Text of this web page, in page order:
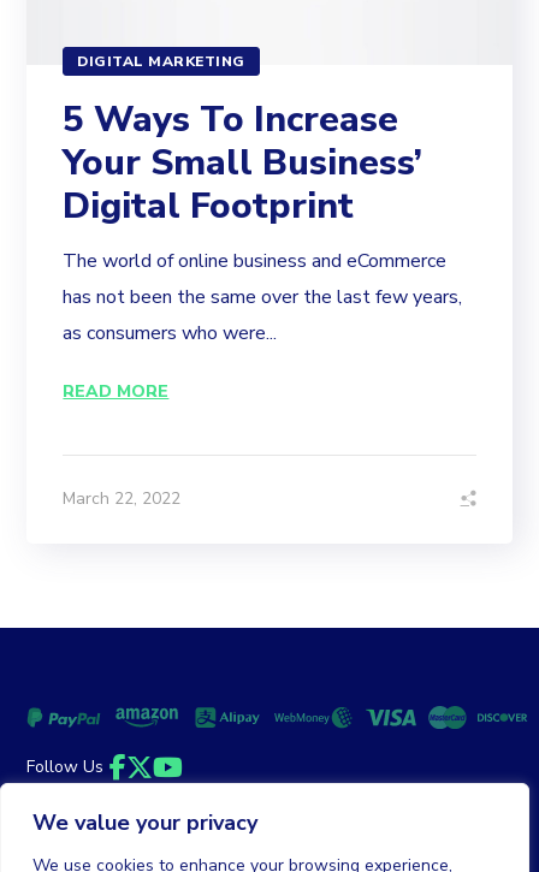
We value your privacy
We use cookies to enhance your browsing experience,
DIGITAL MARKETING
5 Ways To Increase
Your Small Business’
Digital Footprint
The world of online business and eCommerce
has not been the same over the last few years,
as consumers who were...
READ MORE
March 22, 2022
Follow Us
Facebook
Twitter
YouTube
Money Back Guarantee
Terms of Service